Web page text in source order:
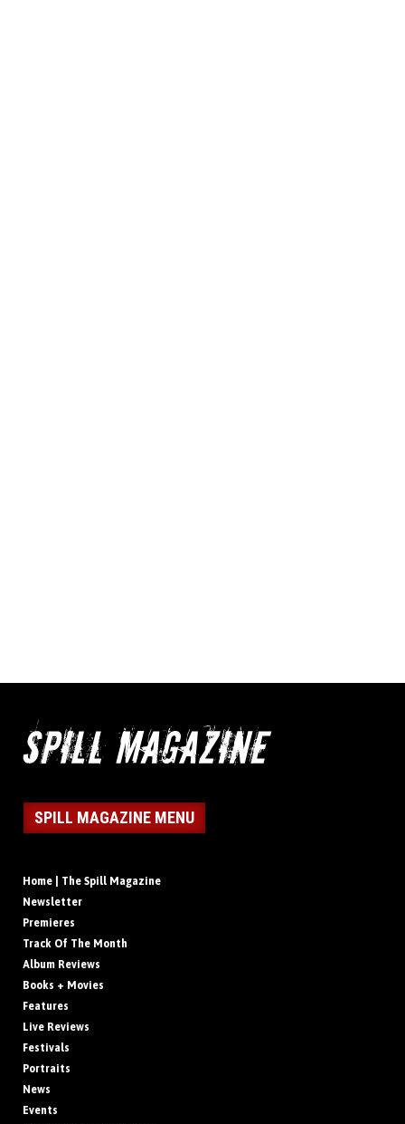
SPILL MAGAZINE MENU
Home | The Spill Magazine
Newsletter
Premieres
Track Of The Month
Album Reviews
Books + Movies
Features
Live Reviews
Festivals
Portraits
News
Events